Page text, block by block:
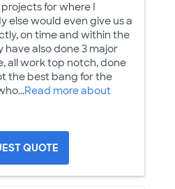
projects for where I
else would even give us a
on time and within the
also done 3 major
all work top notch, done
the best bang for the
Read more about
QUOTE